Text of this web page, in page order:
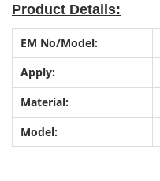
Product Details:
EM No/Model:
Apply:
Material:
Model: